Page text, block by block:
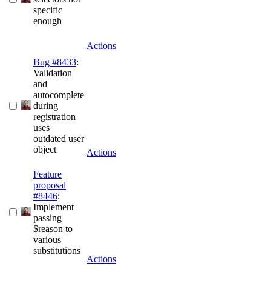
specific
enough
Actions
Bug #8433:
Validation
and
autocomplete
during
registration
uses
outdated user
object
Actions
Feature
proposal
#8446:
Implement
passing
$reason to
various
substitutions
Actions